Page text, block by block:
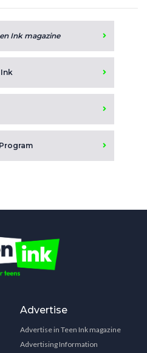
Ink magazine
Advertise
Advertise in Teen Ink magazine
Advertising Information